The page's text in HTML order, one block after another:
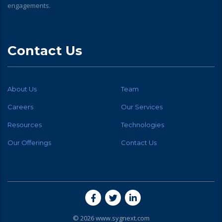
engagements.
Contact Us
About Us Team
Careers Our Services
Resources Technologies
Our Offerings Contact Us
© 2026 www.sygnext.com